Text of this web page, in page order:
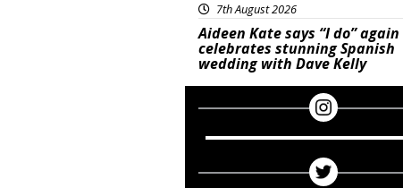
7th August 2026
Aideen Kate says “I do”
celebrates stunning Spanish
wedding with Dave Kelly